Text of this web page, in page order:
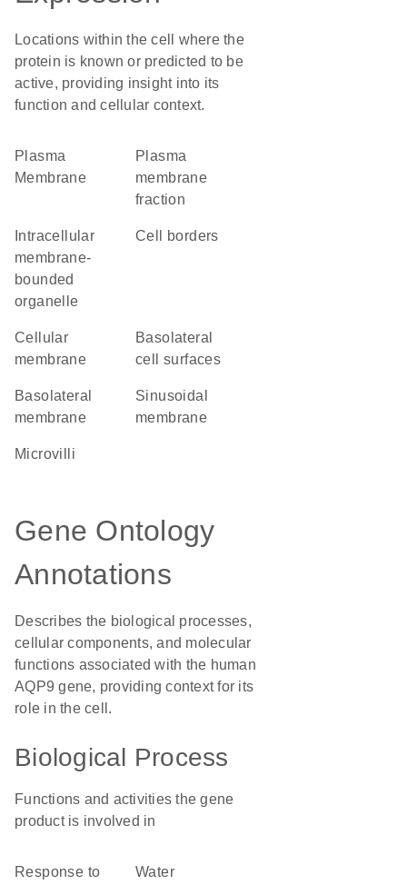
Locations within the cell where the
protein is known or predicted to be
active, providing insight into its
function and cellular context.
Plasma
Membrane
plasma
membrane
fraction
membrane-
bounded
organelle
cell borders
cellular
membrane
basolateral
cell surfaces
basolateral
membrane
sinusoidal
membrane
microvilli
Gene Ontology
Annotations
Describes the biological processes,
cellular components, and molecular
functions associated with the human
AQP9 gene, providing context for its
role in the cell.
Biological Process
Functions and activities the gene
product is involved in
response to
water